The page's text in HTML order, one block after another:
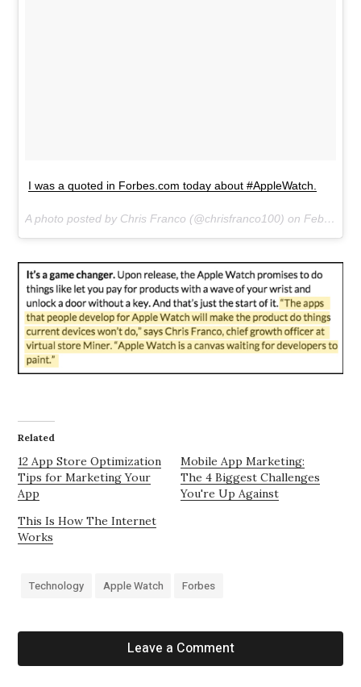
I was a quoted in Forbes.com today about #AppleWatch.
A photo posted by Chris Franco (@chrisfranco100) onFeb 28, 2015 at 9:52pm PST
Related
12 App Store Optimization
Tips for Marketing Your
App
Mobile App Marketing:
The 4 Biggest Challenges
You're Up Against
This Is How The Internet
Works
Leave a Comment
Technology Apple Watch Forbes